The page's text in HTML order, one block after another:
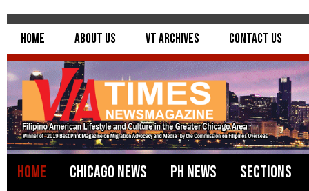
Home About Us VT Archives Contact Us
Home Chicago News PH News
Sections